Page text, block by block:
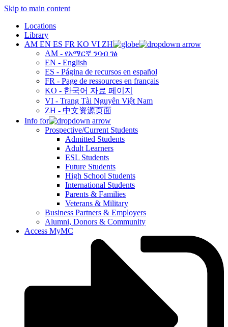
Skip to main content
Locations
Library
AM EN ES FR KO VI ZH
AM - የአማርኛ ንባብ ገፅ
EN - English
ES - Página de recursos en español
FR - Page de ressources en français
KO - 한국어 자료 페이지
VI - Trang Tài Nguyên Việt Nam
ZH - 中文资源页面
Info for
Prospective/Current Students
Admitted Students
Adult Learners
ESL Students
Future Students
High School Students
International Students
Parents & Families
Veterans & Military
Business Partners & Employers
Alumni, Donors & Community
Access MyMC